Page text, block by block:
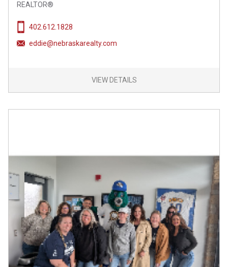
REALTOR®
402.612.1828
eddie@nebraskarealty.com
VIEW DETAILS